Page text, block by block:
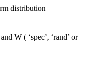
distribution
W ( ‘spec’, ‘rand’ or